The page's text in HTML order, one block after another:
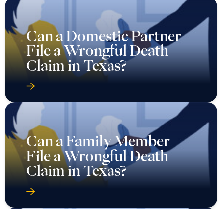
Can a Domestic Partner
File a Wrongful Death
Claim in Texas?
Can a Family Member
File a Wrongful Death
Claim in Texas?